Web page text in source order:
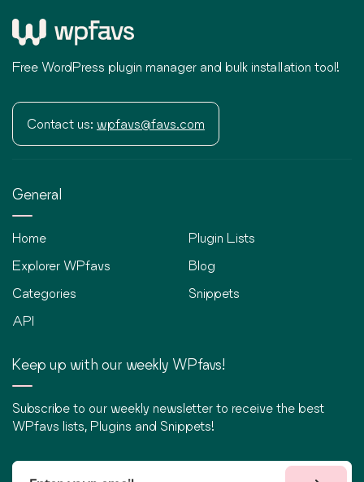
Free WordPress plugin manager and bulk installation tool!
Contact us: wpfavs@favs.com
General
Home
Explorer WPfavs
Categories
API
Plugin Lists
Blog
Snippets
Keep up with our weekly WPfavs!
Subscribe to our weekly newsletter to receive the best
WPfavs lists, Plugins and Snippets!